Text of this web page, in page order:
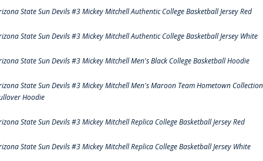
State Sun Devils #3 Mickey Mitchell Authentic College Basketball Jersey Red
State Sun Devils #3 Mickey Mitchell Authentic College Basketball Jersey White
State Sun Devils #3 Mickey Mitchell Men's Black College Basketball Hoodie
State Sun Devils #3 Mickey Mitchell Men's Maroon Team Hometown Collection
Hoodie
State Sun Devils #3 Mickey Mitchell Replica College Basketball Jersey Red
State Sun Devils #3 Mickey Mitchell Replica College Basketball Jersey White